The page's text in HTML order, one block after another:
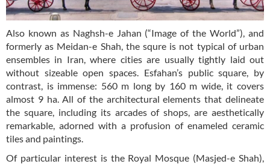
Also known as Naghsh-e Jahan (“Image of the World”), and
formerly as Meidan-e Shah, the squre is not typical of urban
ensembles in Iran, where cities are usually tightly laid out
without sizeable open spaces. Esfahan’s public square, by
contrast, is immense: 560 m long by 160 m wide, it covers
almost 9 ha. All of the architectural elements that delineate
the square, including its arcades of shops, are aesthetically
remarkable, adorned with a profusion of enameled ceramic
tiles and paintings.
Of particular interest is the Royal Mosque (Masjed-e Shah),